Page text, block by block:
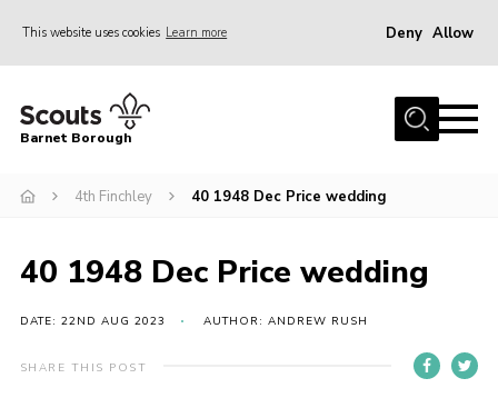
This website uses cookies Learn more Deny Allow
Home
Info for parents
Events
International
District venues
Barnet Borough
4th Finchley 40 1948 Dec Price wedding
40 1948 Dec Price wedding
DATE: 22ND AUG 2023 AUTHOR: ANDREW RUSH
SHARE THIS POST